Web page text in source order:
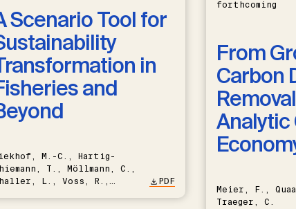
Scenario Tool for
in
and
M.-C., Hartig-
T., Möllmann, C.,
L., Voss, R.,
PDF
forthcoming
From
Carbon
Analytic
Meier, F.,
Traeger, C.